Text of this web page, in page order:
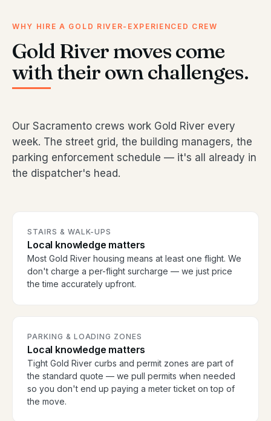
WHY HIRE A GOLD RIVER-EXPERIENCED CREW
Gold River moves come
with their own challenges.
Our Sacramento crews work Gold River every
week. The street grid, the building managers, the
parking enforcement schedule — it's all already in
the dispatcher's head.
STAIRS & WALK-UPS
Local knowledge matters
Most Gold River housing means at least one flight. We
don't charge a per-flight surcharge — we just price
the time accurately upfront.
PARKING & LOADING ZONES
Local knowledge matters
Tight Gold River curbs and permit zones are part of
the standard quote — we pull permits when needed
so you don't end up paying a meter ticket on top of
the move.